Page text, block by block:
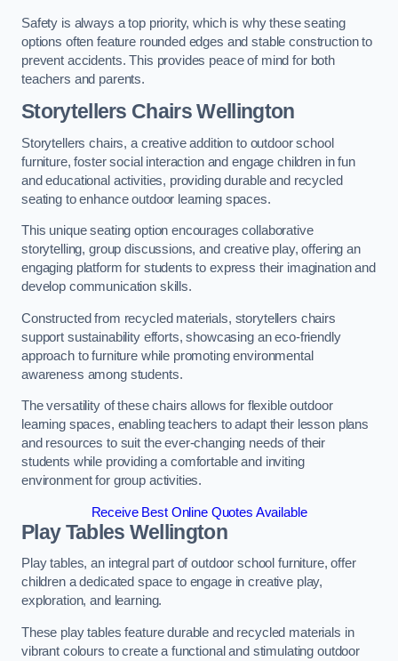
Safety is always a top priority, which is why these seating
options often feature rounded edges and stable construction to
prevent accidents. This provides peace of mind for both
teachers and parents.
Storytellers Chairs Wellington
Storytellers chairs, a creative addition to outdoor school
furniture, foster social interaction and engage children in fun
and educational activities, providing durable and recycled
seating to enhance outdoor learning spaces.
This unique seating option encourages collaborative
storytelling, group discussions, and creative play, offering an
engaging platform for students to express their imagination and
develop communication skills.
Constructed from recycled materials, storytellers chairs
support sustainability efforts, showcasing an eco-friendly
approach to furniture while promoting environmental
awareness among students.
The versatility of these chairs allows for flexible outdoor
learning spaces, enabling teachers to adapt their lesson plans
and resources to suit the ever-changing needs of their
students while providing a comfortable and inviting
environment for group activities.
Receive Best Online Quotes Available
Play Tables Wellington
Play tables, an integral part of outdoor school furniture, offer
children a dedicated space to engage in creative play,
exploration, and learning.
These play tables feature durable and recycled materials in
vibrant colours to create a functional and stimulating outdoor